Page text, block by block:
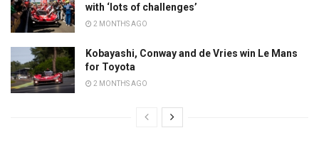
with ‘lots of challenges’
2 MONTHS AGO
Kobayashi, Conway and de Vries win Le Mans
for Toyota
2 MONTHS AGO